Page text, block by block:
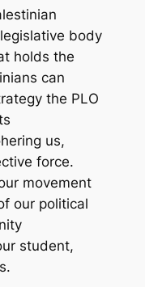
body
holds the
can
the PLO
us,
force.
movement
our political
student,